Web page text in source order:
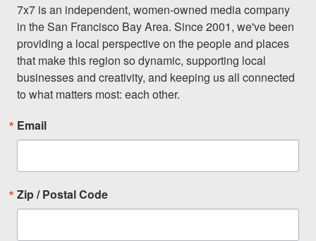
7x7 is an independent, women-owned media company
in the San Francisco Bay Area. Since 2001, we've been
providing a local perspective on the people and places
that make this region so dynamic, supporting local
businesses and creativity, and keeping us all connected
to what matters most: each other.
Email
Zip / Postal Code